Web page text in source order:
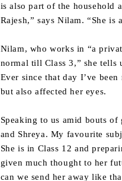
is also part of the household
Rajesh,” says Nilam. “She
Nilam, who works in “a
normal till Class 3,” she tells
Ever since that day I’ve
but also affected her eyes.
Speaking to us amid bouts
and Shreya. My favourite
She is in Class 12 and
given much thought to her
can we send her away like